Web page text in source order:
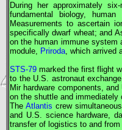
During her approximately
fundamental biology,
Measurements to ascertain
specifically dwarf wheat; and
on the human immune system
module, Priroda, which arrived
STS-79 marked the first flight
to the U.S. astronaut
Mirhardware components,
on the shuttle and immediately
TheAtlantis crew
and U.S. science hardware,
transfer of logistics to and from